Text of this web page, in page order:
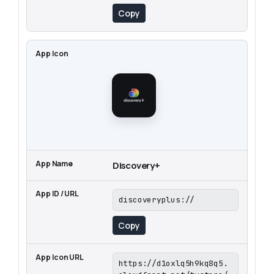
Copy
Discovery+
discoveryplus://
Copy
https://d1oxlq5h9kq8q5.